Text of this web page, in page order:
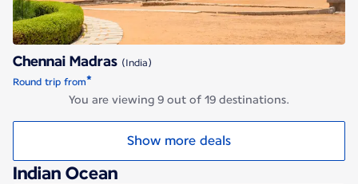
Chennai Madras (India)
Round trip from*
You are viewing 9 out of 19 destinations.
Show more deals
Indian Ocean